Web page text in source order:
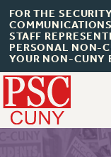
FOR THE
STAFF
PERSONAL NON-
YOUR NON-CUNY